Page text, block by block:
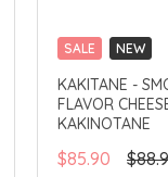
SALE
NEW
CLICK &
KAKITANE -
FLAVOR
KAKINOTANE
$85.90